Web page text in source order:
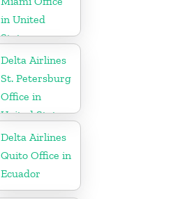
in United
States
Delta Airlines
St. Petersburg
Office in
United States
Delta Airlines
Quito Office in
Ecuador